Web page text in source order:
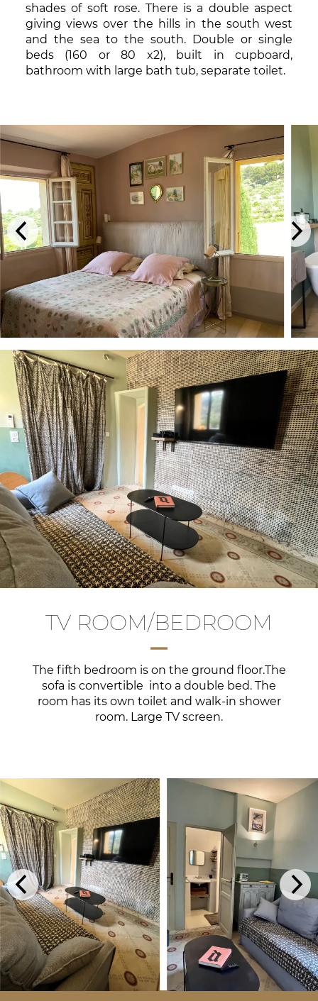
shades of soft rose. There is a double aspect
giving views over the hills in the south west
and the sea to the south. Double or single
beds (160 or 80 x2), built in cupboard,
bathroom with large bath tub, separate toilet.
TV ROOM/BEDROOM
The fifth bedroom is on the ground floor.The
sofa is convertible into a double bed. The
room has its own toilet and walk-in shower
room. Large TV screen.